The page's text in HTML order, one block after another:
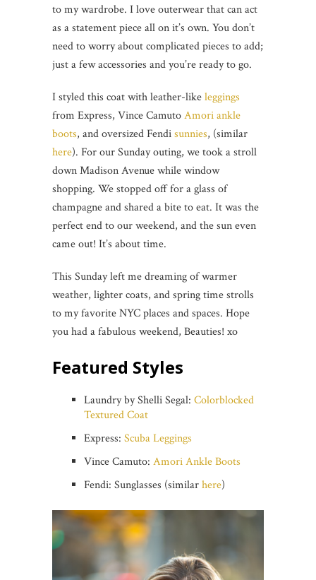
to my wardrobe. I love outerwear that can act
as a statement piece all on it’s own. You don’t
need to worry about complicated pieces to add;
just a few accessories and you’re ready to go.
I styled this coat with leather-likeleggings
from Express, Vince CamutoAmori ankle
boots, and oversized Fendisunnies, (similar
here). For our Sunday outing, we took a stroll
down Madison Avenue while window
shopping. We stopped off for a glass of
champagne and shared a bite to eat. It was the
perfect end to our weekend, and the sun even
came out! It’s about time.
This Sunday left me dreaming of warmer
weather, lighter coats, and spring time strolls
to my favorite NYC places and spaces. Hope
you had a fabulous weekend, Beauties! xo
Featured Styles
Laundry by Shelli Segal: Colorblocked
Textured Coat
Express: Scuba Leggings
Vince Camuto: Amori Ankle Boots
Fendi: Sunglasses (similarhere)